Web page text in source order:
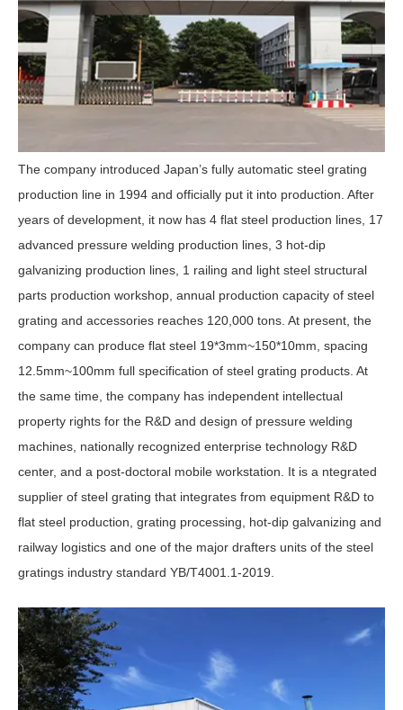
The company introduced Japan’s fully automatic steel grating
production line in 1994 and officially put it into production. After
years of development, it now has 4 flat steel production lines, 17
advanced pressure welding production lines, 3 hot-dip
galvanizing production lines, 1 railing and light steel structural
parts production workshop, annual production capacity of steel
grating and accessories reaches 120,000 tons. At present, the
company can produce flat steel 19*3mm~150*10mm, spacing
12.5mm~100mm full specification of steel grating products. At
the same time, the company has independent intellectual
property rights for the R&D and design of pressure welding
machines, nationally recognized enterprise technology R&D
center, and a post-doctoral mobile workstation. It is a ntegrated
supplier of steel grating that integrates from equipment R&D to
flat steel production, grating processing, hot-dip galvanizing and
railway logistics and one of the major drafters units of the steel
gratings industry standard YB/T4001.1-2019.